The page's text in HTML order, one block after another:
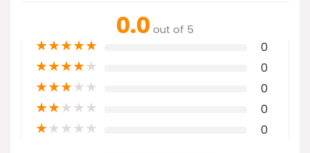
0.0 out of 5
★★★★★ 0
★★★★★ 0
★★★★★ 0
★★★★★ 0
★★★★★ 0